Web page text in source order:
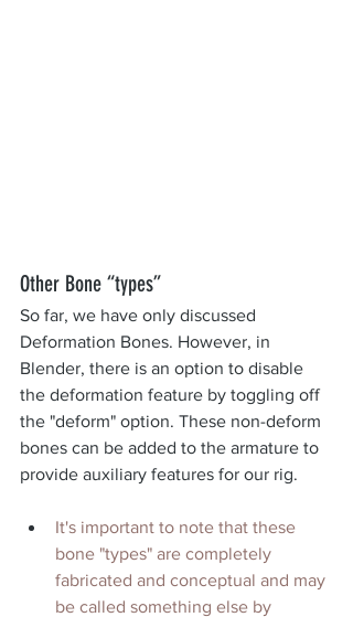
Other Bone “types”
So far, we have only discussed
Deformation Bones. However, in
Blender, there is an option to disable
the deformation feature by toggling off
the "deform" option. These non-deform
bones can be added to the armature to
provide auxiliary features for our rig.
It's important to note that these
bone "types" are completely
fabricated and conceptual and may
be called something else by